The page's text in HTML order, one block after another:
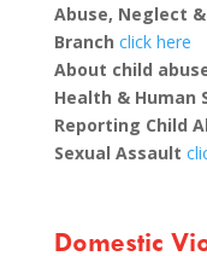
Abuse, Neglect
Branch click here
About child
Health & Human
Reporting Child
Sexual Assault
Domestic